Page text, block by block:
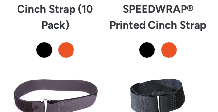
Cinch Strap (10
Pack)
SPEEDWRAP®
Printed Cinch Strap